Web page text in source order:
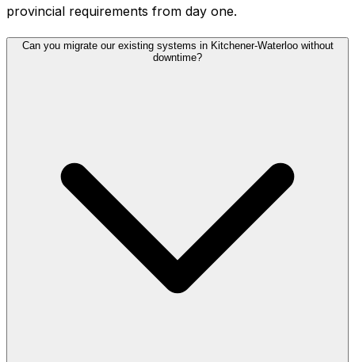
provincial requirements from day one.
Can you migrate our existing systems in Kitchener-Waterloo without
downtime?